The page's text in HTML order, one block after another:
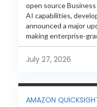
open source
AI capabilities,
announced a major
making enterprise-
free and...
July 27, 2026
AMAZON